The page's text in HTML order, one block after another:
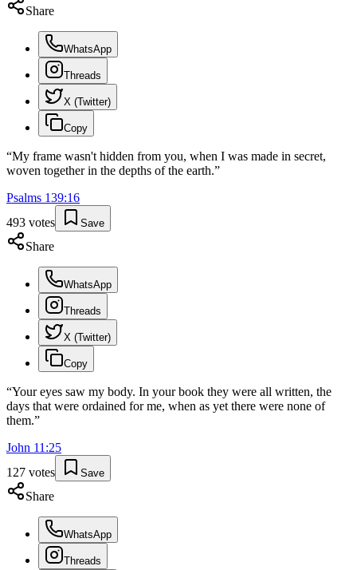
Share
WhatsApp
Threads
X (Twitter)
Copy
“My frame wasn't hidden from you, when I was made in secret,
woven together in the depths of the earth.”
Psalms 139:16
493 votes Save
Share
WhatsApp
Threads
X (Twitter)
Copy
“Your eyes saw my body. In your book they were all written, the
days that were ordained for me, when as yet there were none of
them.”
John 11 :25
127 votes Save
Share
WhatsApp
Threads